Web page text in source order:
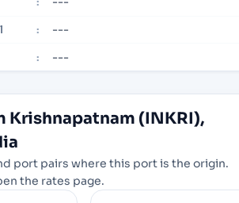
: ---
: ---
Krishnapatnam (INKRI),
port pairs where this port is the origin.
the rates page.